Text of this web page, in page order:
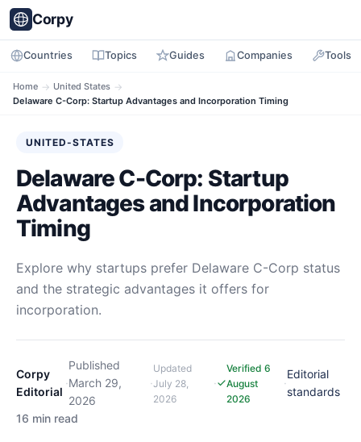
Corpy
Countries Topics Guides Companies Tools
Home → United States →
Delaware C-Corp: Startup Advantages and Incorporation Timing
UNITED-STATES
Delaware C-Corp: Startup
Advantages and Incorporation
Timing
Explore why startups prefer Delaware C-Corp status
and the strategic advantages it offers for
incorporation.
Corpy
Editorial
·
Published
March 29,
2026
·
Updated
July 28,
2026
·
Verified 6
August
2026
·
Editorial
standards
16 min read